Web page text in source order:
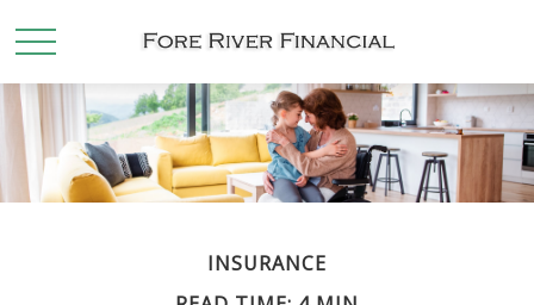
INSURANCE